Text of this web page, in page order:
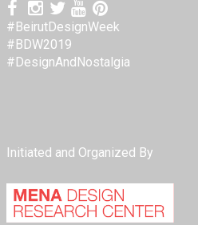
#BeirutDesignWeek
#BDW2019
#DesignAndNostalgia
Initiated and Organized By